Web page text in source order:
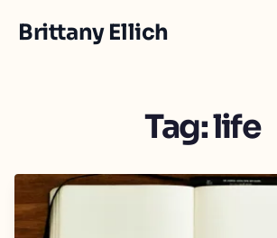
Brittany Ellich
Tag: life